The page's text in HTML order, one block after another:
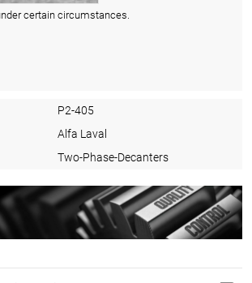
certain circumstances.
P2-405
Alfa Laval
Two-Phase-Decanters